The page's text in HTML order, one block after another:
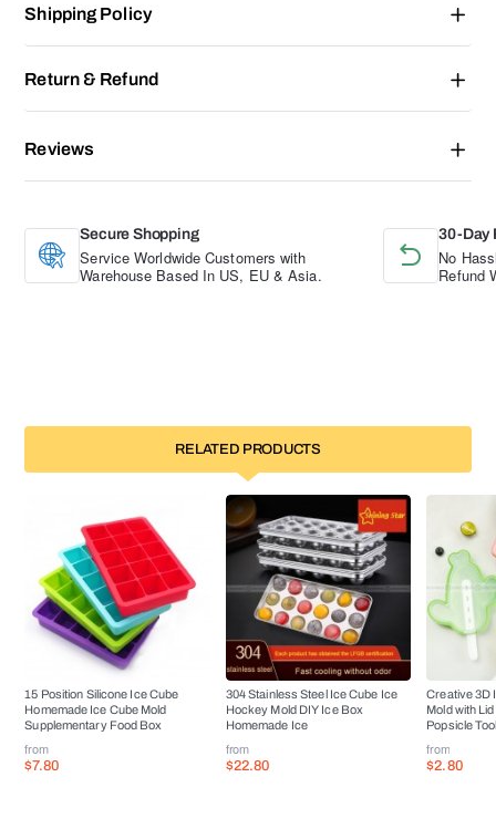
Shipping Policy
Return & Refund
Reviews
Secure Shopping
Service Worldwide Customers with
Warehouse Based In US, EU & Asia.
30-Day
No
Refund
RELATED PRODUCTS
15 Position Silicone Ice Cube
Homemade Ice Cube Mold
Supplementary Food Box
from
$7.80
304 Stainless Steel Ice Cube Ice
Hockey Mold DIY Ice Box
Homemade Ice
from
$22.80
Creative 3D
Mold with
Popsicle
from
$2.80